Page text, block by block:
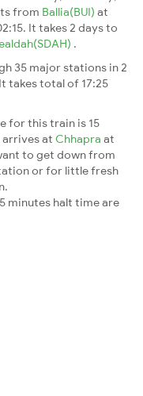
from Ballia(BUI) at
It takes 2 days to
.
35 major stations in 2
takes total of 17:25
for this train is 15
arrives at Chhapra at
to get down from
or for little fresh
minutes halt time are